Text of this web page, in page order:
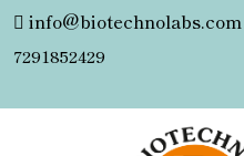
info@biotechnolabs.com
7291852429